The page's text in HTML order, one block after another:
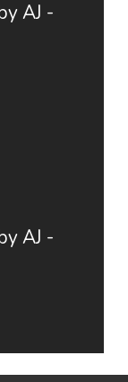
AJ -
AJ -